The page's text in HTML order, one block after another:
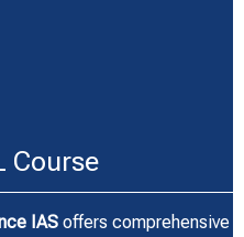
Course
IASoffers comprehensive